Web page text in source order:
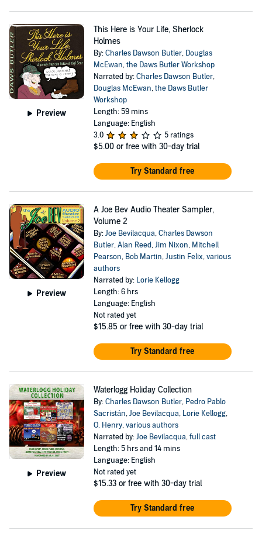
Preview
This Here is Your Life, Sherlock
Holmes
By:Charles Dawson Butler, Douglas
McEwan,the Daws Butler Workshop
Narrated by:Charles Dawson Butler,
Douglas McEwan,the Daws Butler
Workshop
Length: 59 mins
Language: English
3.0
5 ratings
$5.00 or free with 30-day trial
Try Standard free
Preview
A Joe Bev Audio Theater Sampler,
Volume 2
By:Joe Bevilacqua,Charles Dawson
Butler,Alan Reed,Jim Nixon, Mitchell
Pearson, Bob Martin,Justin Felix,various
authors
Narrated by: Lorie Kellogg
Length: 6 hrs
Language: English
Not rated yet
$15.85 or free with 30-day trial
Try Standard free
Preview
Waterlogg Holiday Collection
By:Charles Dawson Butler, Pedro Pablo
Sacristán,Joe Bevilacqua, Lorie Kellogg,
O. Henry,various authors
Narrated by:Joe Bevilacqua,full cast
Length: 5 hrs and 14 mins
Language: English
Not rated yet
$15.33 or free with 30-day trial
Try Standard free